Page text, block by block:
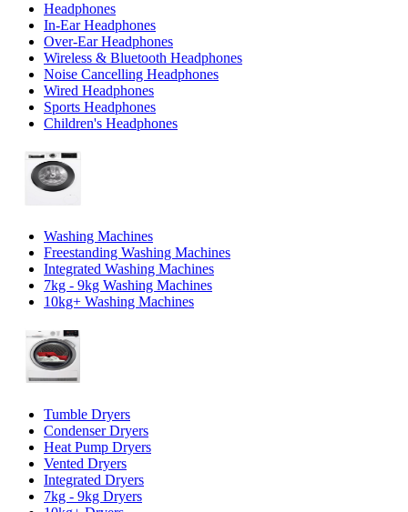
Headphones
In-Ear Headphones
Over-Ear Headphones
Wireless & Bluetooth Headphones
Noise Cancelling Headphones
Wired Headphones
Sports Headphones
Children's Headphones
Washing Machines
Freestanding Washing Machines
Integrated Washing Machines
7kg - 9kg Washing Machines
10kg+ Washing Machines
Tumble Dryers
Condenser Dryers
Heat Pump Dryers
Vented Dryers
Integrated Dryers
7kg - 9kg Dryers